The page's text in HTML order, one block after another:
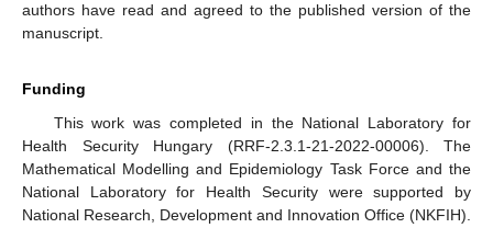
authors have read and agreed to the published version of the
manuscript.
Funding
This work was completed in the National Laboratory for
Health Security Hungary (RRF-2.3.1-21-2022-00006). The
Mathematical Modelling and Epidemiology Task Force and the
National Laboratory for Health Security were supported by
National Research, Development and Innovation Office (NKFIH).